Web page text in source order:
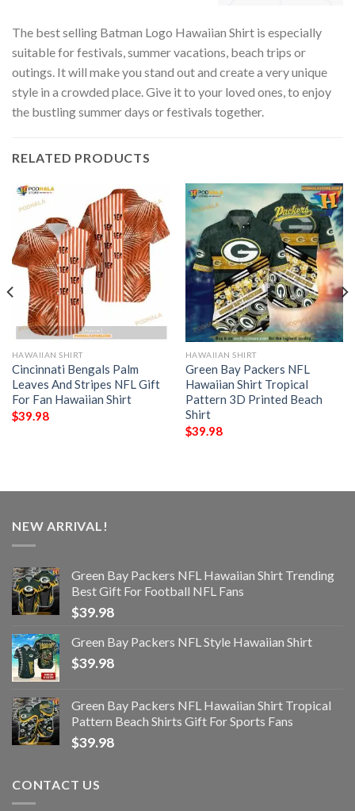
The best selling Batman Logo Hawaiian Shirt is especially
suitable for festivals, summer vacations, beach trips or
outings. It will make you stand out and create a very unique
style in a crowded place. Give it to your loved ones, to enjoy
the bustling summer days or festivals together.
RELATED PRODUCTS
HAWAIIAN SHIRT
Cincinnati Bengals Palm
Leaves And Stripes NFL Gift
For Fan Hawaiian Shirt
$39.98
HAWAIIAN SHIRT
Green Bay Packers NFL
Hawaiian Shirt Tropical
Pattern 3D Printed Beach
Shirt
$39.98
NEW ARRIVAL!
Green Bay Packers NFL Hawaiian Shirt Trending
Best Gift For Football NFL Fans
$39.98
Green Bay Packers NFL Style Hawaiian Shirt
$39.98
Green Bay Packers NFL Hawaiian Shirt Tropical
Pattern Beach Shirts Gift For Sports Fans
$39.98
CONTACT US